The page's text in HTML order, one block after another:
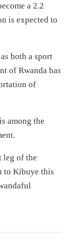
a 2.2
is expected to
both a sport
of Rwanda has
of
among the
leg of the
to Kibuye this